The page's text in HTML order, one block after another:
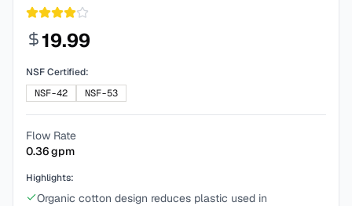
19.99
NSF Certified:
NSF-42
NSF-53
Flow Rate
0.36gpm
Highlights:
Organic cotton design reduces plastic used in